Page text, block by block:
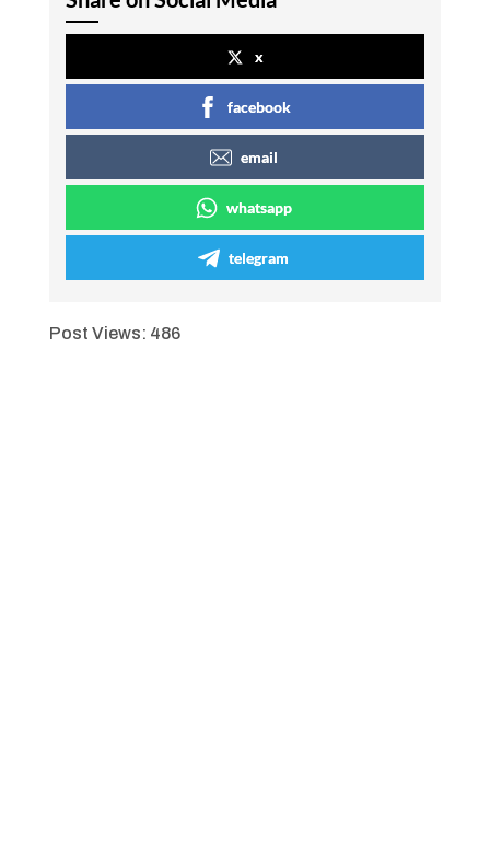
x
facebook
email
whatsapp
telegram
Post Views: 486